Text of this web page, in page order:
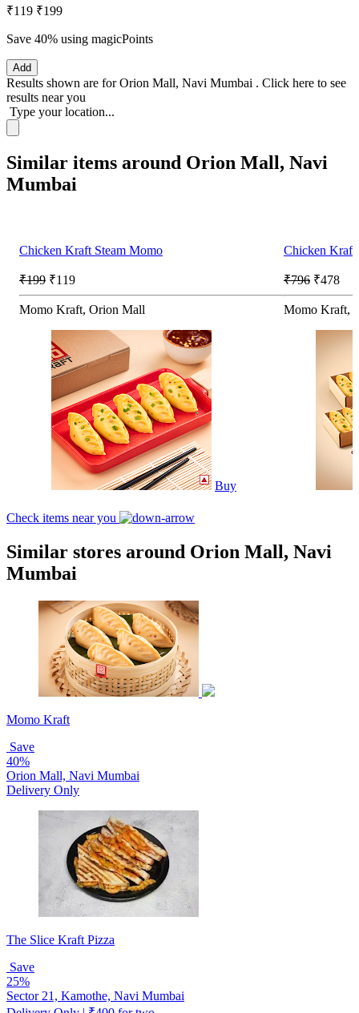
₹119 ₹199
Save 40% using magicPoints
Add
Results shown are forOrion Mall, Navi Mumbai . Click here to see
results near you
Type your location...
Similar items around Orion Mall, Navi
Mumbai
Chicken Kraft Steam Momo
₹199 ₹119
Momo Kraft, Orion Mall
Buy
Chicken Kraft
₹796 ₹478
Momo Kraft,
Check items near you
Similar stores around Orion Mall, Navi
Mumbai
Momo Kraft
Save
40%
Orion Mall, Navi Mumbai
Delivery Only
The Slice Kraft Pizza
Save
25%
Sector 21, Kamothe, Navi Mumbai